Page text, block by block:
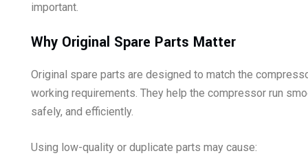
important.
Why Original Spare Parts Matter
Original spare parts are designed to match the
working requirements. They help the compressor run
safely, and efficiently.
Using low-quality or duplicate parts may cause: